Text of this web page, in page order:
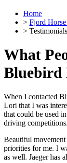
Home
> Fjord
> Testimonials
What
Bluebird
When I contacted
Lori that I was
that could be used
driving competitions.
Beautiful
priorities for me. I
as well. Jaeger has